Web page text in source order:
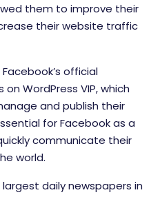
them to improve their
their website traffic
Facebook’s official
WordPress VIP, which
and publish their
for Facebook as a
communicate their
world.
daily newspapers in